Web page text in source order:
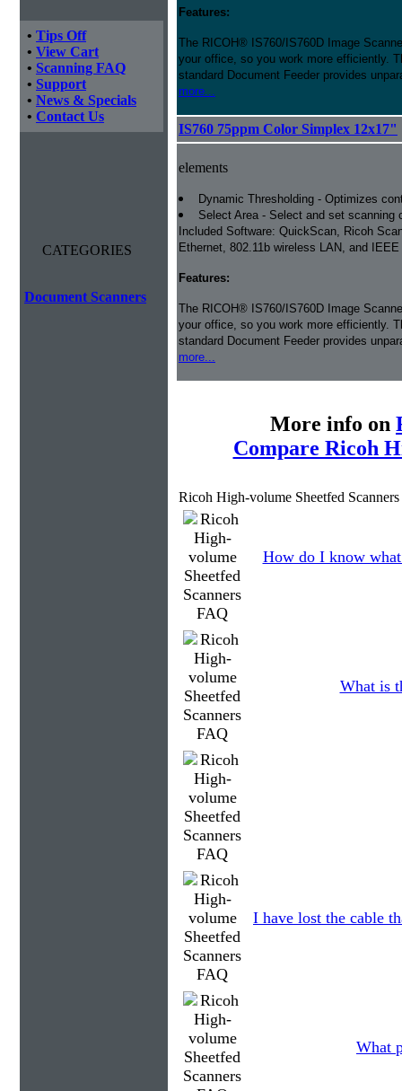
• Tips Off
• View Cart
• Scanning FAQ
• Support
• News & Specials
• Contact Us
CATEGORIES
Document Scanners
Features:
The RICOH® IS760/IS760D Image
your office, so you work more efficiently.
standard Document Feeder provides
more...
IS760 75ppm Color Simplex 12x17"
elements
Dynamic Thresholding - Optimizes
Select Area - Select and set scanning
Included Software: QuickScan, Ricoh
Ethernet, 802.11b wireless LAN, and
Features:
The RICOH® IS760/IS760D Image
your office, so you work more efficiently.
standard Document Feeder provides
more...
More info on
Compare Ricoh
Ricoh High-volume Sheetfed
How do I know
What is
I have lost the cable
What